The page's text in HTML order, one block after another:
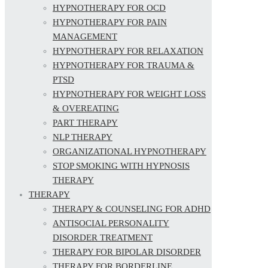
HYPNOTHERAPY FOR OCD
HYPNOTHERAPY FOR PAIN
MANAGEMENT
HYPNOTHERAPY FOR RELAXATION
HYPNOTHERAPY FOR TRAUMA &
PTSD
HYPNOTHERAPY FOR WEIGHT LOSS
& OVEREATING
PART THERAPY
NLP THERAPY
ORGANIZATIONAL HYPNOTHERAPY
STOP SMOKING WITH HYPNOSIS
THERAPY
THERAPY
THERAPY & COUNSELING FOR ADHD
ANTISOCIAL PERSONALITY
DISORDER TREATMENT
THERAPY FOR BIPOLAR DISORDER
THERAPY FOR BORDERLINE